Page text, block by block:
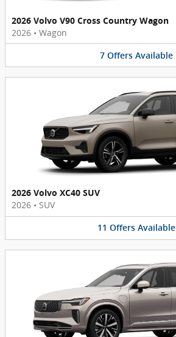
2026 Volvo V90 Cross Country Wagon
2026 • Wagon
7 Offers Available
2026 Volvo XC40 SUV
2026 • SUV
11 Offers Available